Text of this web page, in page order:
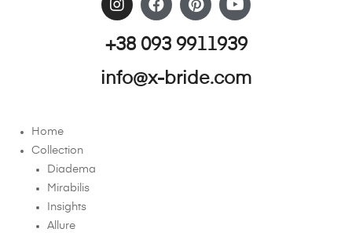
+38 093 9911939
info@x-bride.com
Home
Collection
Diadema
Mirabilis
Insights
Allure